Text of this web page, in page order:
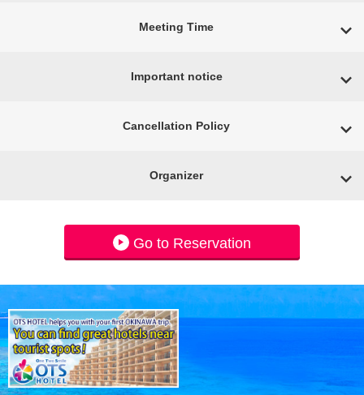
Meeting Time
Important notice
Cancellation Policy
Organizer
Go to Reservation